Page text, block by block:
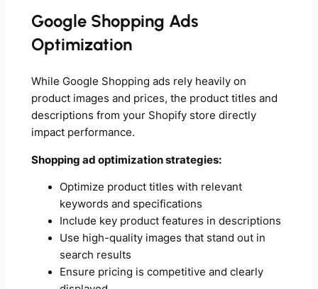
Google Shopping Ads
Optimization
While Google Shopping ads rely heavily on
product images and prices, the product titles and
descriptions from your Shopify store directly
impact performance.
Shopping ad optimization strategies:
Optimize product titles with relevant
keywords and specifications
Include key product features in descriptions
Use high-quality images that stand out in
search results
Ensure pricing is competitive and clearly